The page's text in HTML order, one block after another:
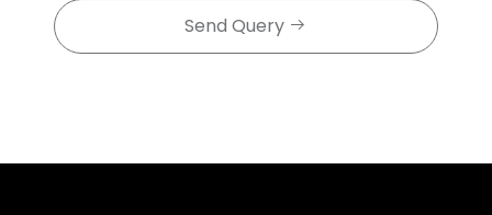
Send Query